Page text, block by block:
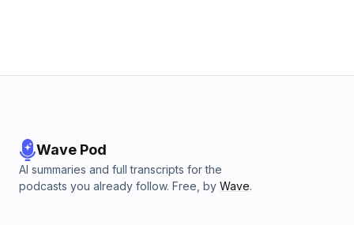
Wave Pod
AI summaries and full transcripts for the
podcasts you already follow. Free, by Wave.